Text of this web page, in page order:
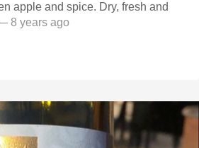
spice. Dry, fresh and
8 years ago